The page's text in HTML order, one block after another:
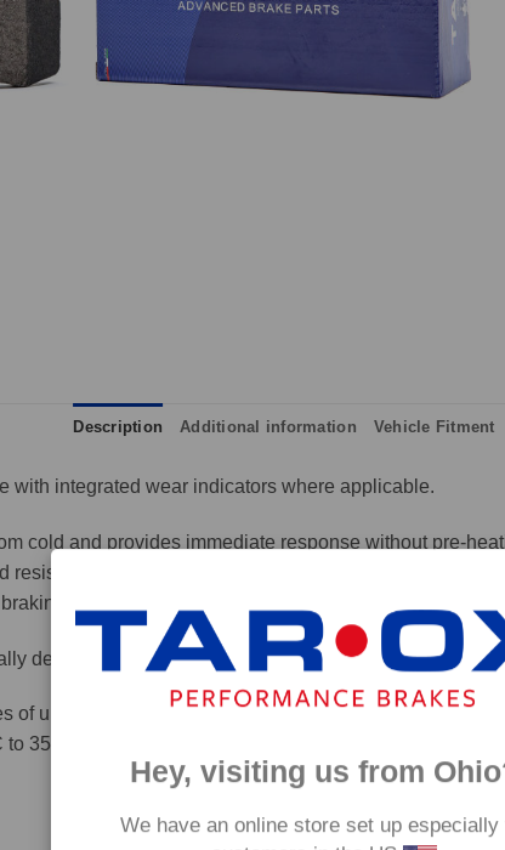
Description Additional information Vehicle Fitment
with integrated wear indicators where applicable.
cold and provides immediate response without pre-
resistance to high temperatures and a longer service
for the driver.
designed to work with our heat treated hand finished
of up to 600°C, this pad has an
350°C.
Hey, visiting us from
We have an online store set up especially